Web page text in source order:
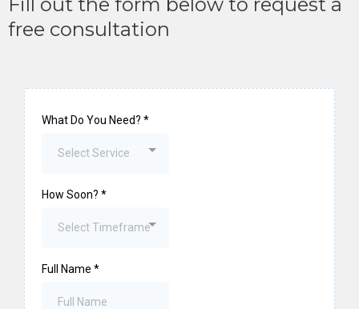
free consultation
What Do You Need? *
Select Service
How Soon? *
Select Timeframe
Full Name *